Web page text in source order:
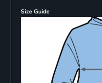
Size Guide